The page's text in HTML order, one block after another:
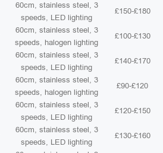
60cm, stainless steel, 3
speeds, LED lighting
£150-£180
60cm, stainless steel, 3
speeds, halogen lighting
£100-£130
60cm, stainless steel, 3
speeds, LED lighting
£140-£170
60cm, stainless steel, 3
speeds, halogen lighting
£90-£120
60cm, stainless steel, 3
speeds, LED lighting
£120-£150
60cm, stainless steel, 3
speeds, LED lighting
£130-£160